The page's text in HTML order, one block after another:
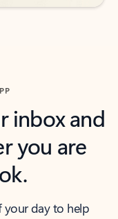
inbox and
you are
day to help